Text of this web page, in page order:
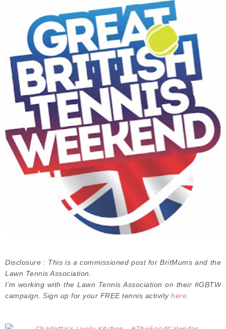
Disclosure : This is a commissioned post for BritMums and the
Lawn Tennis Association.
I’m working with the Lawn Tennis Association on their #GBTW
campaign. Sign up for your FREE tennis activity here